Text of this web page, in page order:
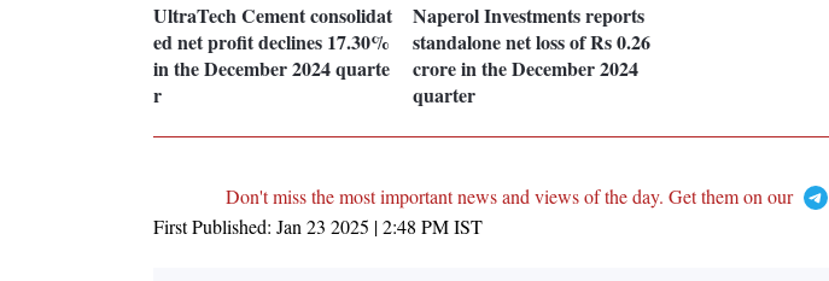
UltraTech Cement consolidat
ed net profit declines 17.30%
in the December 2024 quarte
r
Naperol Investments reports
standalone net loss of Rs 0.26
crore in the December 2024
quarter
Don't miss the most important news and views of the day. Get them on our
First Published: Jan 23 2025 | 2:48 PMIST